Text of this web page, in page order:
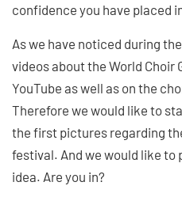
confidence you have placed
As we have noticed during
videos about the World Choir
YouTube as well as on the
Therefore we would like to
the first pictures regarding
festival. And we would like
idea. Are you in?